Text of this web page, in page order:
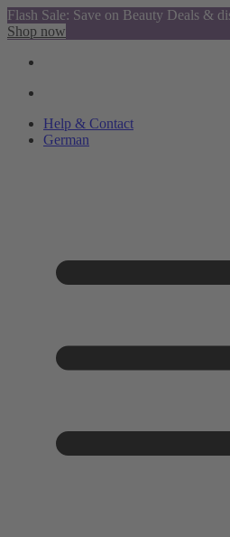
Flash Sale: Save on Beauty Deals &
Shop now
Help & Contact
German